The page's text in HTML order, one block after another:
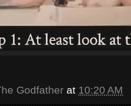
Godfather at 10:20 AM